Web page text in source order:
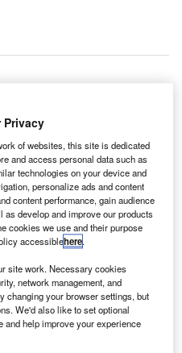
reached Ohio onboard a
at Glenn Test Center
US.
months inside the
vacuum chamber.
Performs
editorial excellence to
36 leading media
Privacy
of websites, this site is dedicated
and access personal data such as
technologies on your device and
personalize ads and content
content performance, gain audience
develop and improve our products
cookies we use and their purpose
accessiblehere.
site work. Necessary cookies
network management, and
changing your browser settings, but
We'd also like to set optional
and help improve your experience